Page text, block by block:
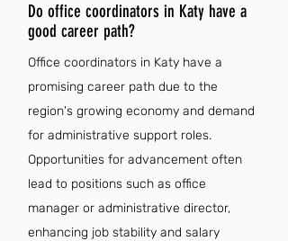
Do office coordinators in Katy have a
good career path?
Office coordinators in Katy have a
promising career path due to the
region's growing economy and demand
for administrative support roles.
Opportunities for advancement often
lead to positions such as office
manager or administrative director,
enhancing job stability and salary